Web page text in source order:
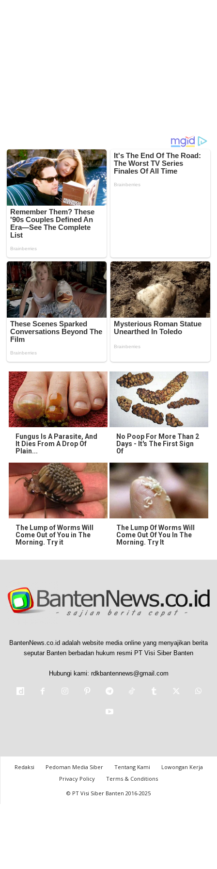
Fungus Is A Parasite, And
It Dies From A Drop Of
Plain...
No Poop For More Than 2
Days - It's The First Sign
Of
The Lump of Worms Will
Come Out of You in The
Morning. Try it
The Lump Of Worms Will
Come Out Of You In The
Morning. Try It
BantenNews.co.id adalah website media online yang menyajikan berita
seputar Banten berbadan hukum resmi PT Visi Siber Banten
Hubungi kami: rdkbantennews@gmail.com
Redaksi Pedoman Media Siber Tentang Kami
Lowongan Kerja
Privacy Policy
Terms & Conditions
© PT Visi Siber Banten 2016-2025